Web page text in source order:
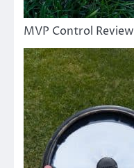
MVP Control Review